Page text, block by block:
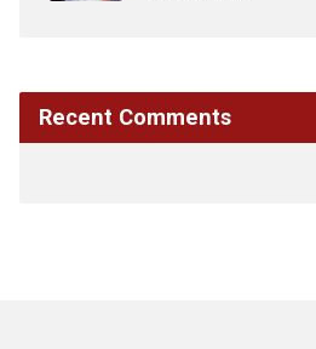
Recent Comments